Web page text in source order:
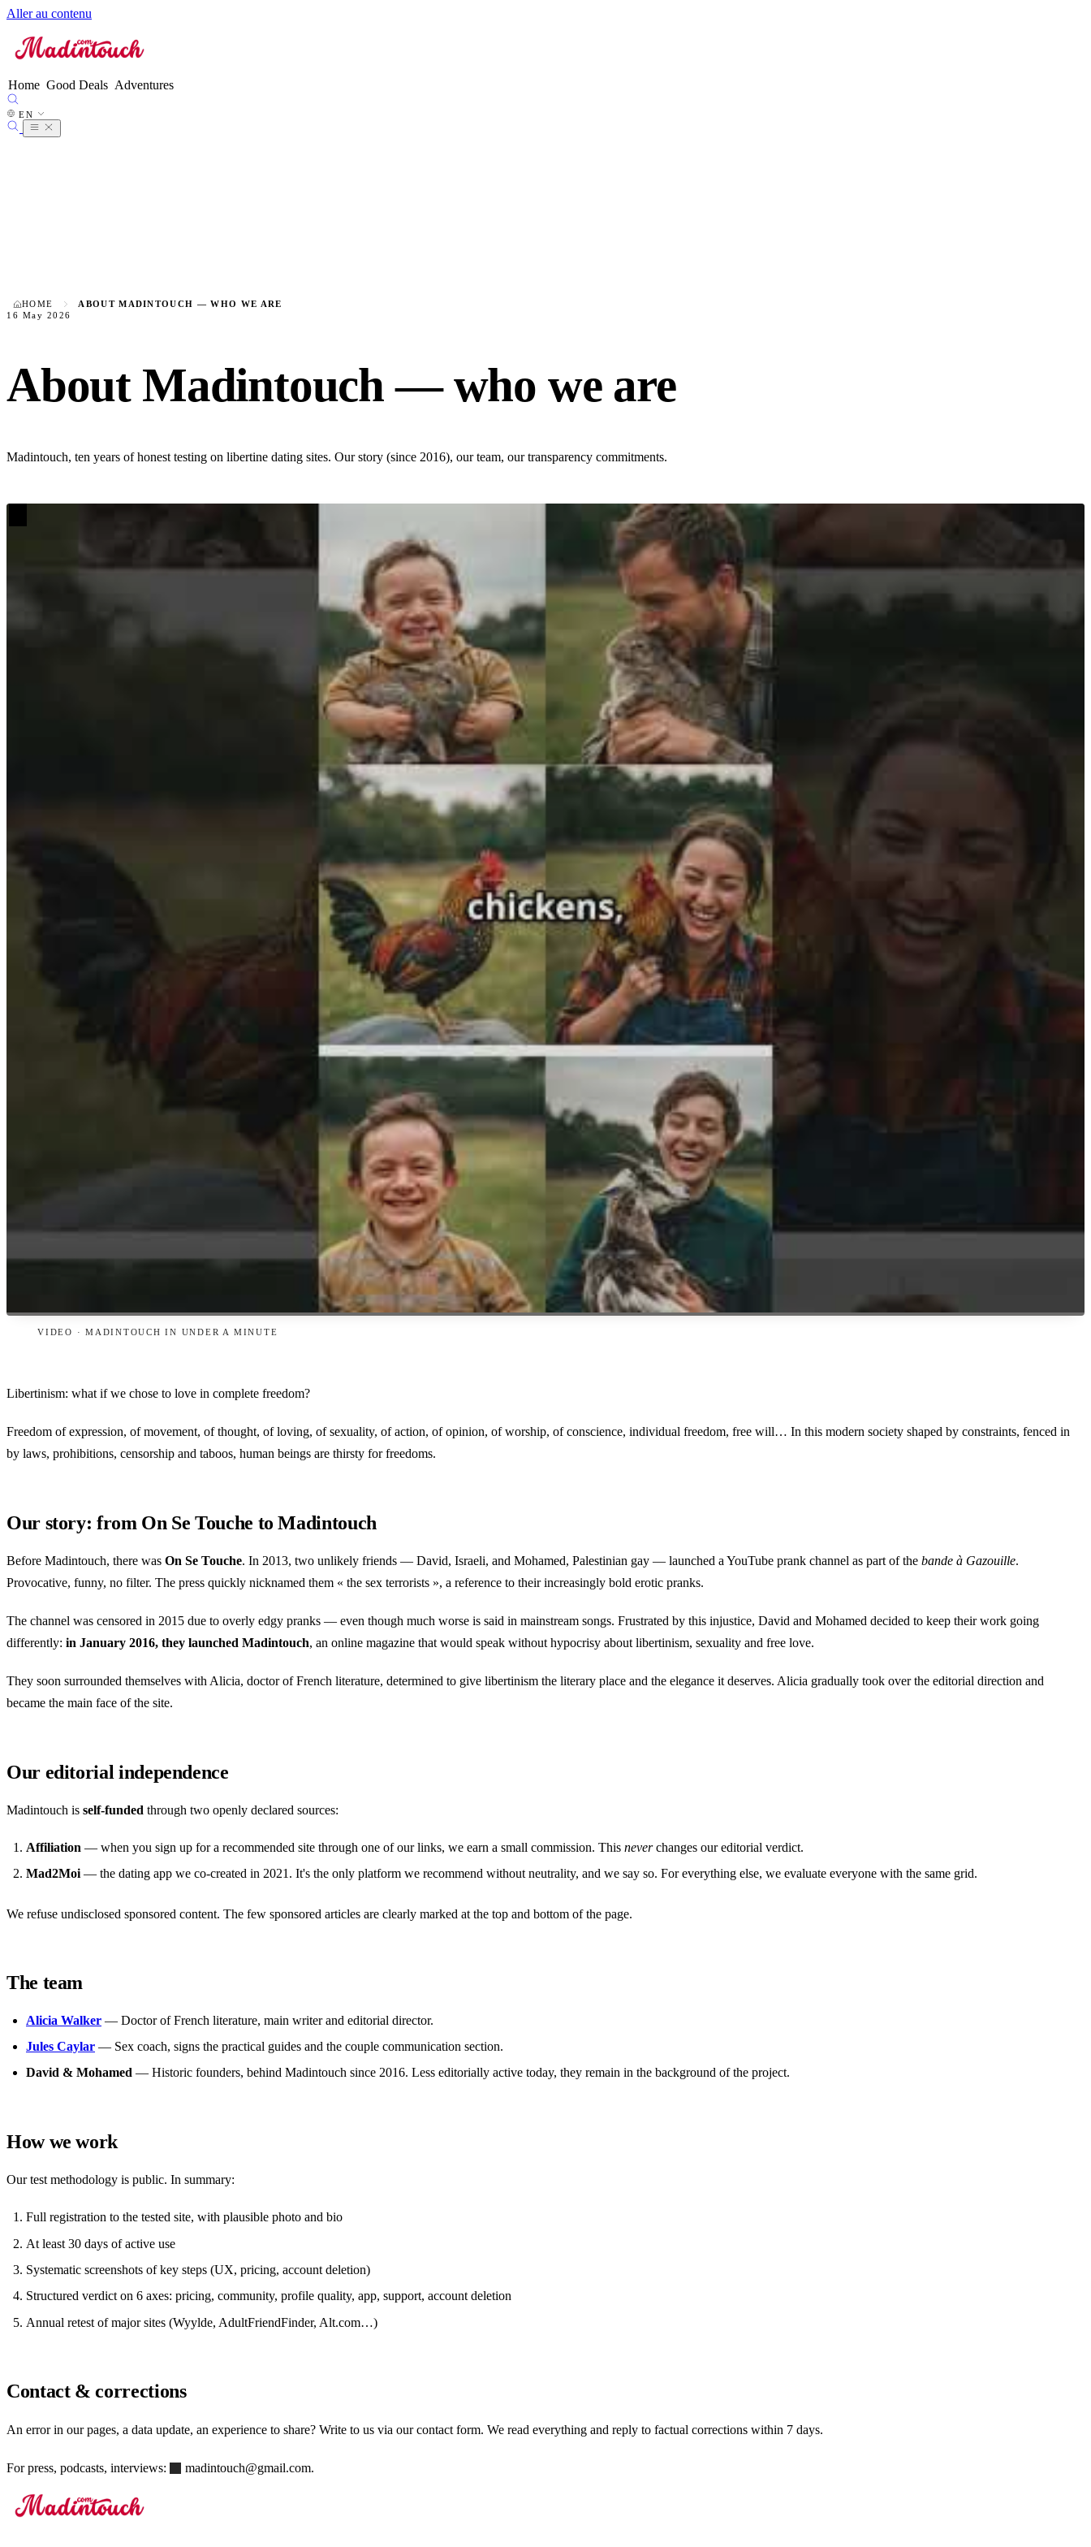
Aller au contenu
Home Good Deals Adventures
EN
●
ES
IT
PT
HOME
ABOUT MADINTOUCH — WHO WE ARE
16 May 2026
About Madintouch — who we are
Madintouch, ten years of honest testing on libertine dating sites. Our story (since 2016), our team, our transparency commitments.
VIDEO · MADINTOUCH IN UNDER A MINUTE
Libertinism: what if we chose to love in complete freedom?
Freedom of expression, of movement, of thought, of loving, of sexuality, of action, of opinion, of worship, of conscience, individual freedom, free will… In this modern society shaped by constraints, fenced in
by laws, prohibitions, censorship and taboos, human beings are thirsty for freedoms.
Our story: from On Se Touche to Madintouch
Before Madintouch, there was On Se Touche. In 2013, two unlikely friends — David, Israeli, and Mohamed, Palestinian gay — launched a YouTube prank channel as part of the bande à Gazouille.
Provocative, funny, no filter. The press quickly nicknamed them « the sex terrorists », a reference to their increasingly bold erotic pranks.
The channel was censored in 2015 due to overly edgy pranks — even though much worse is said in mainstream songs. Frustrated by this injustice, David and Mohamed decided to keep their work going
differently: in January 2016, they launched Madintouch, an online magazine that would speak without hypocrisy about libertinism, sexuality and free love.
They soon surrounded themselves with Alicia, doctor of French literature, determined to give libertinism the literary place and the elegance it deserves. Alicia gradually took over the editorial direction and
became the main face of the site.
Our editorial independence
Madintouch is self-funded through two openly declared sources:
Affiliation — when you sign up for a recommended site through one of our links, we earn a small commission. This neverchanges our editorial verdict.
Mad2Moi— the dating app we co-created in 2021. It's the only platform we recommend without neutrality, and we say so. For everything else, we evaluate everyone with the same grid.
We refuse undisclosed sponsored content. The few sponsored articles are clearly marked at the top and bottom of the page.
The team
Alicia Walker — Doctor of French literature, main writer and editorial director.
Jules Caylar — Sex coach, signs the practical guides and the couple communication section.
David & Mohamed — Historic founders, behind Madintouch since 2016. Less editorially active today, they remain in the background of the project.
How we work
Our test methodology is public. In summary:
Full registration to the tested site, with plausible photo and bio
At least 30 days of active use
Systematic screenshots of key steps (UX, pricing, account deletion)
Structured verdict on 6 axes: pricing, community, profile quality, app, support, account deletion
Annual retest of major sites (Wyylde, AdultFriendFinder, Alt.com…)
Contact & corrections
An error in our pages, a data update, an experience to share? Write to us via our contact form. We read everything and reply to factual corrections within 7 days.
For press, podcasts, interviews: madintouch@gmail.com.